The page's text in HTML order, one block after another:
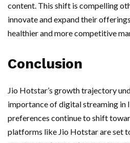
content. This shift is compelling
innovate and expand their
healthier and more competitive
Conclusion
Jio Hotstar’s growth trajectory
importance of digital streaming in
preferences continue to shift
platforms like Jio Hotstar are set